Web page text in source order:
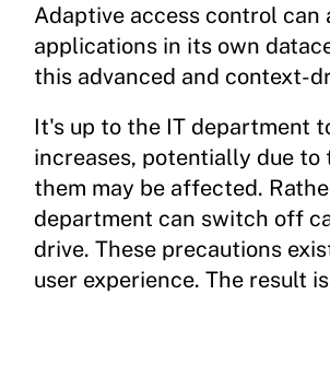
Adaptive access control
applications in its own
this advanced and context-
It's up to the IT department
increases, potentially due
them may be affected.
department can switch off
drive. These precautions
user experience. The result